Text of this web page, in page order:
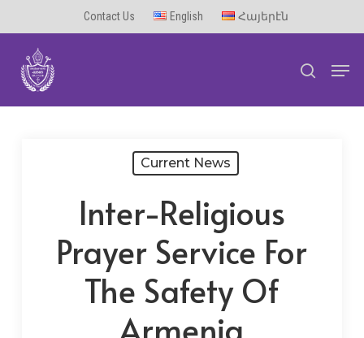
main
content
Contact Us English Հայերէն
search
Current News
Inter-Religious
Prayer Service For
The Safety Of
Armenia